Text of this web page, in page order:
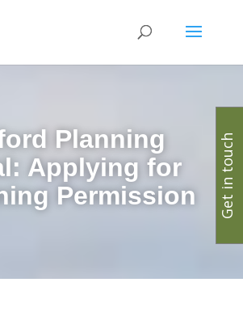
Planning
Applying for
Permission
Get in touch